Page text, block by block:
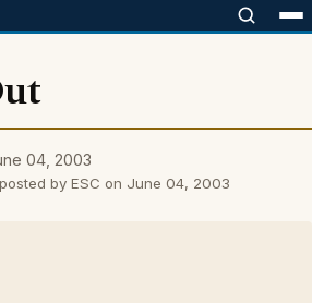
04, 2003
by ESC on June 04, 2003